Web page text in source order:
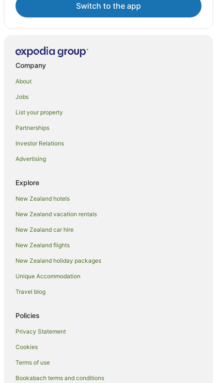
Switch to the app
Company
About
Jobs
List your property
Partnerships
Investor Relations
Advertising
Explore
New Zealand hotels
New Zealand vacation rentals
New Zealand car hire
New Zealand flights
New Zealand holiday packages
Unique Accommodation
Travel blog
Policies
Privacy Statement
Cookies
Terms of use
Bookabach terms and conditions